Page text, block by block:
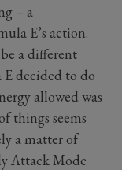
– a
E’s action.
a different
decided to do
allowed was
things seems
a matter of
Attack Mode